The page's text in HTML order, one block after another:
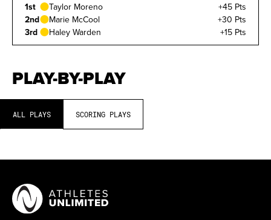
1st Taylor Moreno
+45 Pts
2nd
Marie McCool
+30 Pts
3rd
Haley Warden +15 Pts
PLAY-BY-PLAY
ALL PLAYS SCORING PLAYS